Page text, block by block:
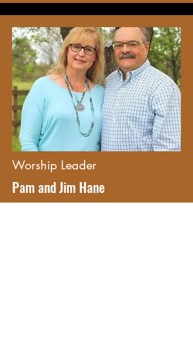
Worship Leader
Pam and Jim Hane